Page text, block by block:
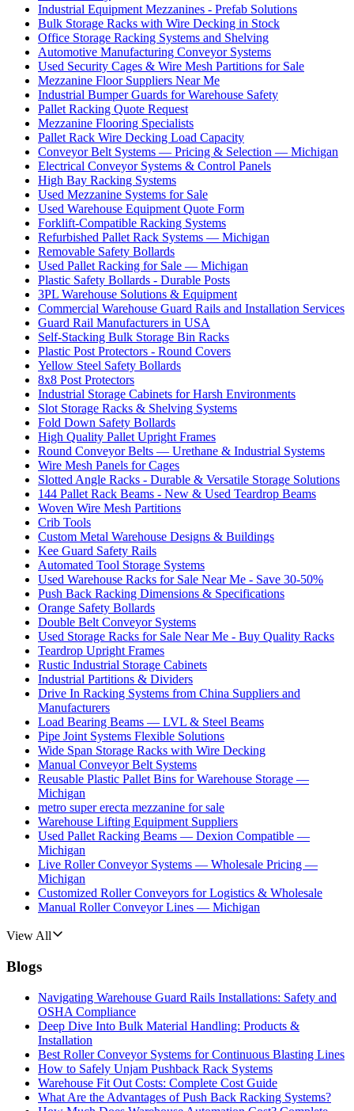
Industrial Equipment Mezzanines - Prefab Solutions
Bulk Storage Racks with Wire Decking in Stock
Office Storage Racking Systems and Shelving
Automotive Manufacturing Conveyor Systems
Used Security Cages & Wire Mesh Partitions for Sale
Mezzanine Floor Suppliers Near Me
Industrial Bumper Guards for Warehouse Safety
Pallet Racking Quote Request
Mezzanine Flooring Specialists
Pallet Rack Wire Decking Load Capacity
Conveyor Belt Systems — Pricing & Selection — Michigan
Electrical Conveyor Systems & Control Panels
High Bay Racking Systems
Used Mezzanine Systems for Sale
Used Warehouse Equipment Quote Form
Forklift-Compatible Racking Systems
Refurbished Pallet Rack Systems — Michigan
Removable Safety Bollards
Used Pallet Racking for Sale — Michigan
Plastic Safety Bollards - Durable Posts
3PL Warehouse Solutions & Equipment
Commercial Warehouse Guard Rails and Installation Services
Guard Rail Manufacturers in USA
Self-Stacking Bulk Storage Bin Racks
Plastic Post Protectors - Round Covers
Yellow Steel Safety Bollards
8x8 Post Protectors
Industrial Storage Cabinets for Harsh Environments
Slot Storage Racks & Shelving Systems
Fold Down Safety Bollards
High Quality Pallet Upright Frames
Round Conveyor Belts — Urethane & Industrial Systems
Wire Mesh Panels for Cages
Slotted Angle Racks - Durable & Versatile Storage Solutions
144 Pallet Rack Beams - New & Used Teardrop Beams
Woven Wire Mesh Partitions
Crib Tools
Custom Metal Warehouse Designs & Buildings
Kee Guard Safety Rails
Automated Tool Storage Systems
Used Warehouse Racks for Sale Near Me - Save 30-50%
Push Back Racking Dimensions & Specifications
Orange Safety Bollards
Double Belt Conveyor Systems
Used Storage Racks for Sale Near Me - Buy Quality Racks
Teardrop Upright Frames
Rustic Industrial Storage Cabinets
Industrial Partitions & Dividers
Drive In Racking Systems from China Suppliers and
Manufacturers
Load Bearing Beams — LVL & Steel Beams
Pipe Joint Systems Flexible Solutions
Wide Span Storage Racks with Wire Decking
Manual Conveyor Belt Systems
Reusable Plastic Pallet Bins for Warehouse Storage —
Michigan
metro super erecta mezzanine for sale
Warehouse Lifting Equipment Suppliers
Used Pallet Racking Beams — Dexion Compatible —
Michigan
Live Roller Conveyor Systems — Wholesale Pricing —
Michigan
Customized Roller Conveyors for Logistics & Wholesale
Manual Roller Conveyor Lines — Michigan
View All
Blogs
Navigating Warehouse Guard Rails Installations: Safety and
OSHA Compliance
Deep Dive Into Bulk Material Handling: Products &
Installation
Best Roller Conveyor Systems for Continuous Blasting Lines
How to Safely Unjam Pushback Rack Systems
Warehouse Fit Out Costs: Complete Cost Guide
What Are the Advantages of Push Back Racking Systems?